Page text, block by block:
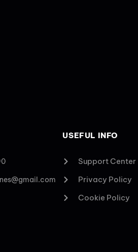
USEFUL INFO
Support Center
Privacy Policy
Cookie Policy